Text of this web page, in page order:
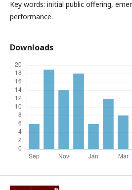
Key words: initial public offering,
performance.
Downloads